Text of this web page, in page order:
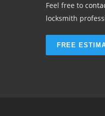
Feel free to
locksmith
FREE